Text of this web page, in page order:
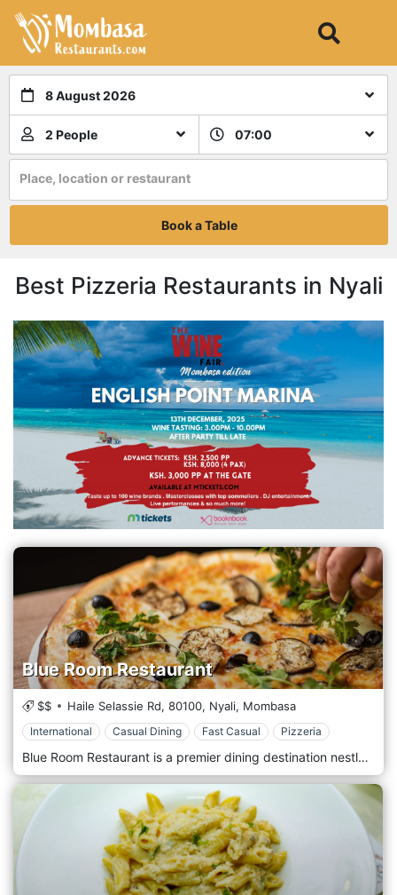
8 August 2026
2 People 07:00
Place, location or restaurant
Book a Table
Best Pizzeria Restaurants in Nyali
Blue Room Restaurant
$$ Haile Selassie Rd, 80100, Nyali, Mombasa
International Casual Dining Fast Casual Pizzeria
Blue Room Restaurant is a premier dining destination nestled in the heart of Mombasa's vibrant Nyali neighbourhood. It offers a sophisticated atmosphere and an exquisite menu that celebrates the finest flavours from around the world. Located in the bustling Nyali area of Mombasa, Blue Room Restaurant welcomes guests with its elegant ambience and impeccable service. Situated amidst the lively streets and tropical surroundings of Nyali, this restaurant provides a refined setting where guests can indulge in a culinary experience like no other. Prepare to tantalize your taste buds with the menu, which showcases a diverse selection of dishes inspired by global cuisine. From succulent steaks and fresh seafood to flavorful pasta dishes and gourmet burgers, each dish is prepared with the highest quality ingredients and expert culinary craftsmanship. Indulge in the signature dishes, such as the mouthwatering surf and turf platter or the decadent chocolate lava cake, expertly paired with a fine wine or a handcrafted cocktail from the bar.